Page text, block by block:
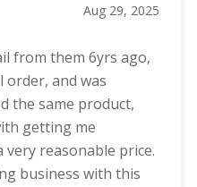
Aug 29, 2025
from them 6yrs ago,
order, and was
the same product,
getting me
reasonable price.
business with this